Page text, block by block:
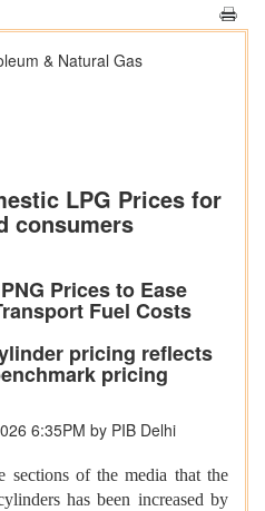
& Natural Gas
LPG Prices for
consumers
Prices to Ease
Fuel Costs
pricing reflects
pricing
6:35PM by PIB Delhi
sections of the media that the
has been increased by